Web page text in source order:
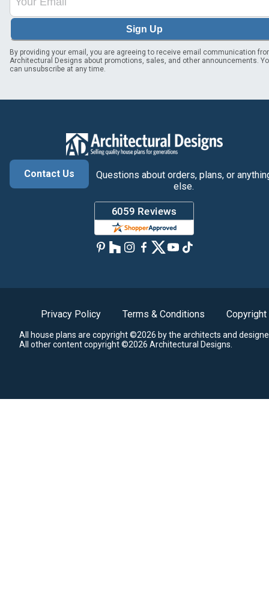
Sign Up
By providing your email, you are agreeing to receive email communication
Architectural Designs about promotions, sales, and other announcements.
can unsubscribe at any time.
Contact Us
Questions about orders, plans, or
else.
Privacy Policy Terms & Conditions Copyright
All house plans are copyright ©2026 by the architects and
All other content copyright ©2026 Architectural Designs.